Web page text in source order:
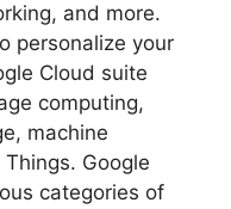
and more.
personalize your
Cloud suite
computing,
machine
Google
categories of